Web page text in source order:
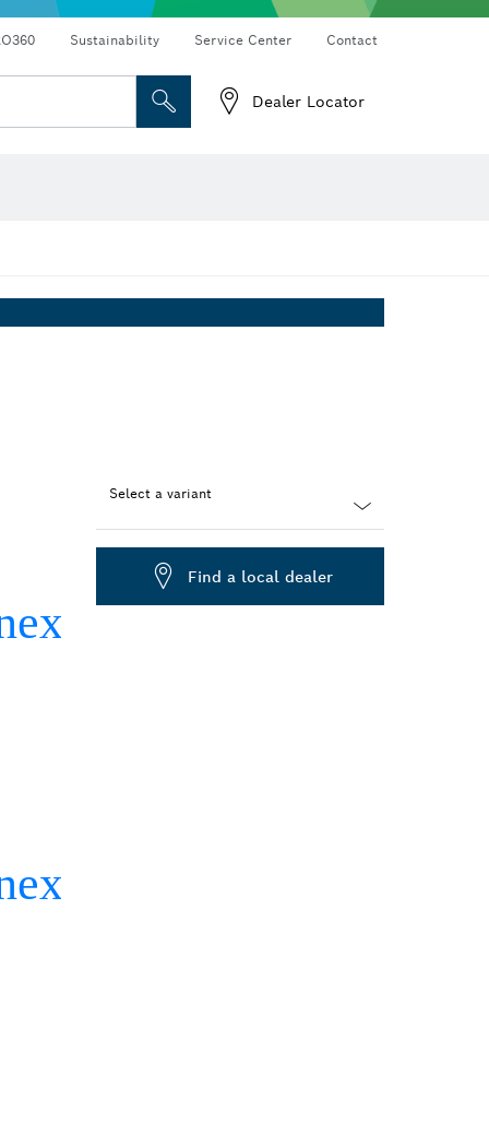
Sustainability Service Center Contact
Dealer Locator
Select a variant
Find a local dealer